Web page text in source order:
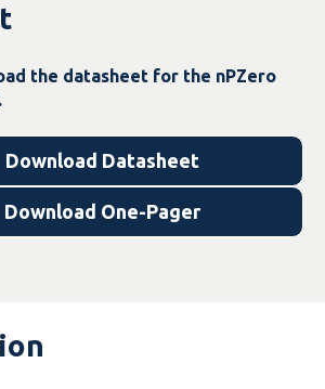
the datasheet for the nPZero
Download Datasheet
Download One-Pager